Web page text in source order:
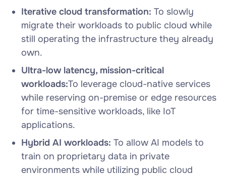
Iterative cloud transformation: To slowly
migrate their workloads to public cloud while
still operating the infrastructure they already
own.
Ultra-low latency, mission-critical
workloads:To leverage cloud-native services
while reserving on-premise or edge resources
for time-sensitive workloads, like IoT
applications.
Hybrid AI workloads: To allow AI models to
train on proprietary data in private
environments while utilizing public cloud